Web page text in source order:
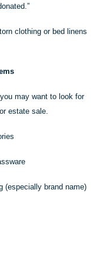
clothing or bed linens
may want to look for
estate sale.
(especially brand name)